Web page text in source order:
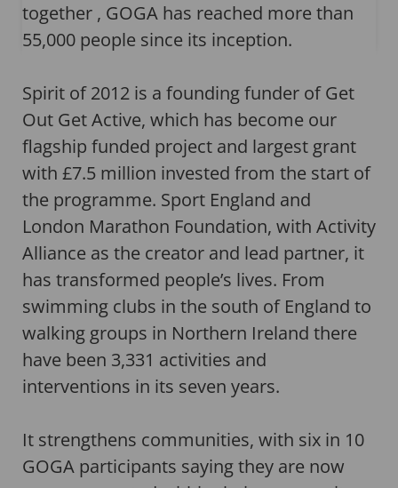
together , GOGA has reached more than
55,000 people since its inception.
Spirit of 2012 is a founding funder of Get
Out Get Active, which has become our
flagship funded project and largest grant
with £7.5 million invested from the start of
the programme. Sport England and
London Marathon Foundation, with Activity
Alliance as the creator and lead partner, it
has transformed people’s lives. From
swimming clubs in the south of England to
walking groups in Northern Ireland there
have been 3,331 activities and
interventions in its seven years.
It strengthens communities, with six in 10
GOGA participants saying they are now